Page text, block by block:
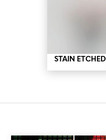
STAIN ETCHED